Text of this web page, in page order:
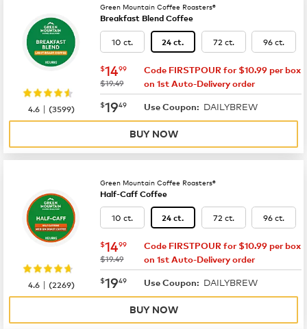
Green Mountain Coffee Roasters®
Breakfast Blend Coffee
10 ct. 24 ct. 72 ct. 96 ct.
now $14.99
$1499
was
$19.49
Code FIRSTPOUR for $10.99 per box
on 1st Auto-Delivery order
now $19.49
$1949 Use Coupon: DAILYBREW
4.6 |(3599)
BUY NOW
Green Mountain Coffee Roasters®
Half-Caff Coffee
10 ct. 24 ct. 72 ct. 96 ct.
now $14.99
$1499
was
$19.49
Code FIRSTPOUR for $10.99 per box
on 1st Auto-Delivery order
now $19.49
$1949 Use Coupon: DAILYBREW
4.6 |(2269)
BUY NOW